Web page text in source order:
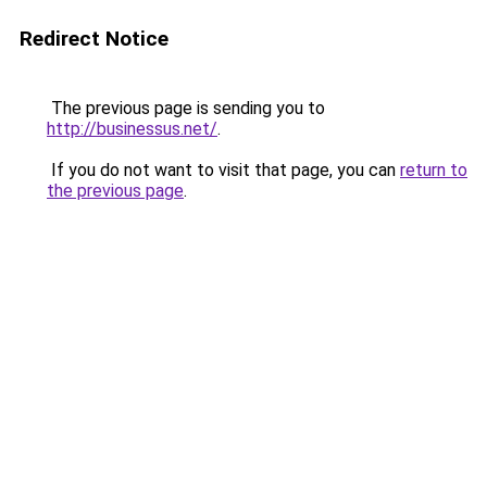
Redirect Notice
The previous page is sending you to
http://businessus.net/.
If you do not want to visit that page, you can return to
the previous page.